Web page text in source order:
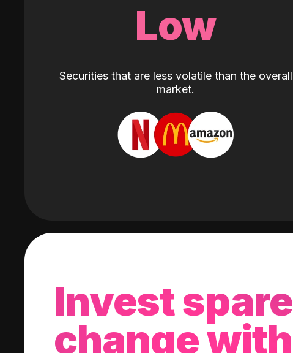
Low
Securities that are less volatile than the overall
market.
Invest spare
change with